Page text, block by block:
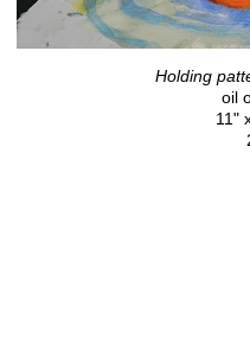
Holding
oil
11"